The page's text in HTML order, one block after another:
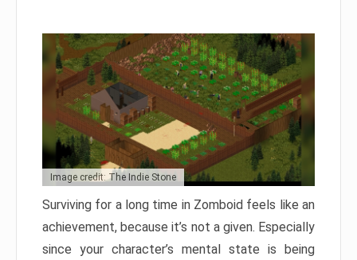
Image credit: The Indie Stone
Surviving for a long time in Zomboid feels like an
achievement, because it’s not a given. Especially
since your character’s mental state is being